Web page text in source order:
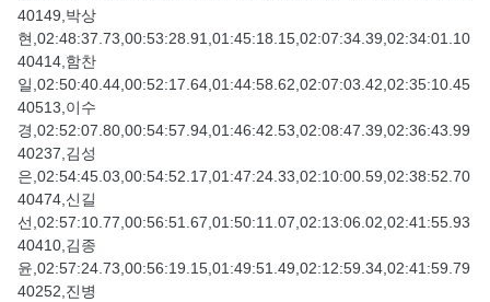
40149,박상
현,02:48:37.73,00:53:28.91,01:45:18.15,02:07:34.39,02:34:01.10
40414,함찬
일,02:50:40.44,00:52:17.64,01:44:58.62,02:07:03.42,02:35:10.45
40513,이수
경,02:52:07.80,00:54:57.94,01:46:42.53,02:08:47.39,02:36:43.99
40237,김성
은,02:54:45.03,00:54:52.17,01:47:24.33,02:10:00.59,02:38:52.70
40474,신길
선,02:57:10.77,00:56:51.67,01:50:11.07,02:13:06.02,02:41:55.93
40410,김종
윤,02:57:24.73,00:56:19.15,01:49:51.49,02:12:59.34,02:41:59.79
40252,진병